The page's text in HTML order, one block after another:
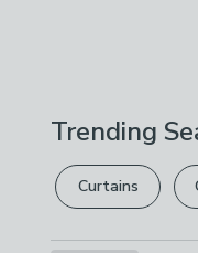
Trending
Curtains